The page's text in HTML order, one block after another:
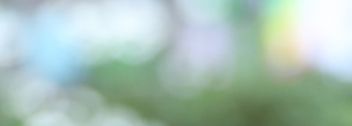
Parents
Staff
Alumnae